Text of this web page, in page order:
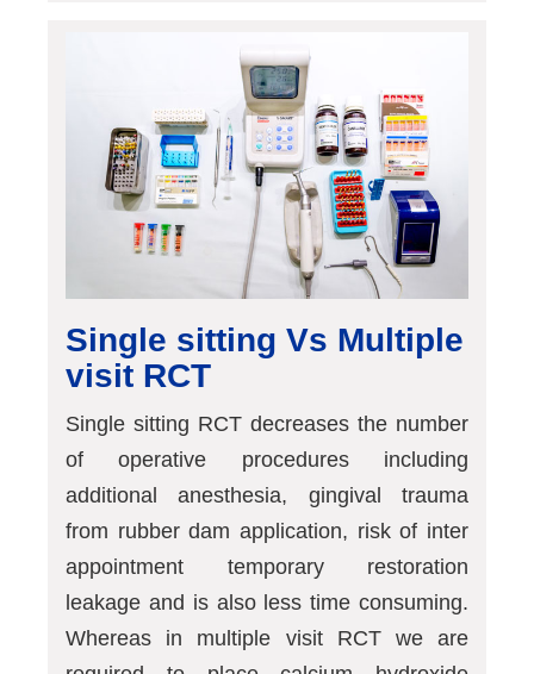
Single sitting Vs Multiple
visit RCT
Single sitting RCT decreases the number
of operative procedures including
additional anesthesia, gingival trauma
from rubber dam application, risk of inter
appointment temporary restoration
leakage and is also less time consuming.
Whereas in multiple visit RCT we are